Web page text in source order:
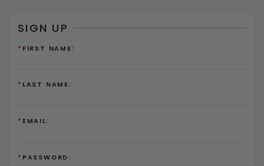
SIGN UP
* FIRST NAME:
* LAST NAME:
* EMAIL:
* PASSWORD: